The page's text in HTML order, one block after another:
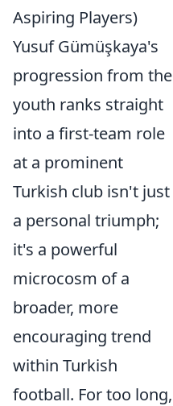
Aspiring Players)
Yusuf Gümüşkaya's
progression from the
youth ranks straight
into a first-team role
at a prominent
Turkish club isn't just
a personal triumph;
it's a powerful
microcosm of a
broader, more
encouraging trend
within Turkish
football. For too long,